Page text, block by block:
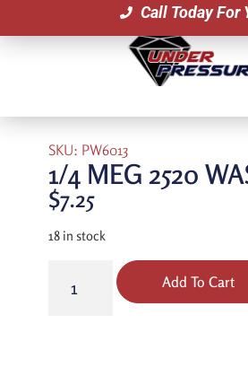
Call Today For
SKU: PW6013
1/4 MEG 2520
$7.25
18 in stock
Add To Cart